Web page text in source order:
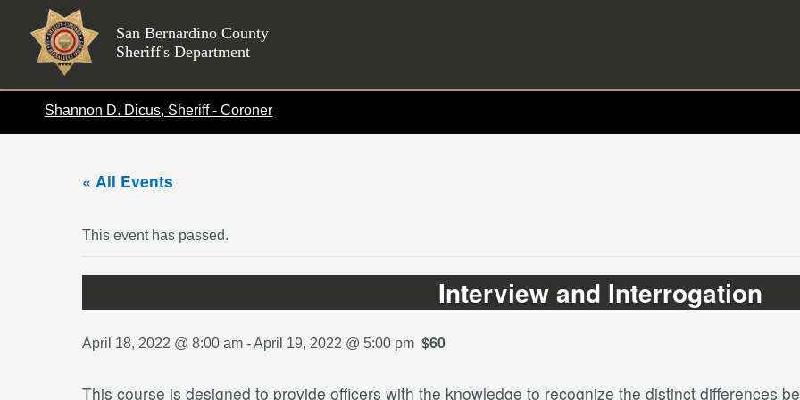
content
San Bernardino County
Sheriff's Department
Shannon D. Dicus, Sheriff - Coroner
« All Events
This event has passed.
Interview and Interrogation
April 18, 2022 @ 8:00 am -April 19, 2022 @ 5:00 pm $60
This course is designed to provide officers with the knowledge to recognize the distinct differences